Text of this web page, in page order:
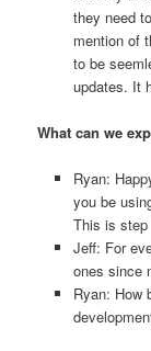
they need
mention of
to be
updates. It
What can we
Ryan:
you be
This is step
Jeff: For
ones since
Ryan: How